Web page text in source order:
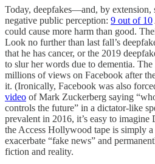
Today, deepfakes—and, by
negative public perception: 9 out of 10
could cause more harm than good.
Look no further than last fall’s
that he has cancer, or the 2019
to slur her words due to dementia.
millions of views on Facebook after
it. (Ironically, Facebook was also
video of Mark Zuckerberg saying
controls the future” in a dictator-like
prevalent in 2016, it’s easy to
the Access Hollywood tape is simply
exacerbate “fake news” and
fiction and reality.